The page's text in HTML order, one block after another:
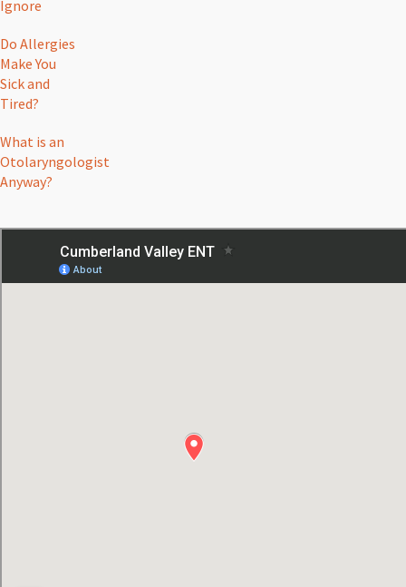
Ignore
Do Allergies
Make You
Sick and
Tired?
What is an
Otolaryngologist
Anyway?